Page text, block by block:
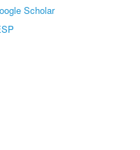
Scholar